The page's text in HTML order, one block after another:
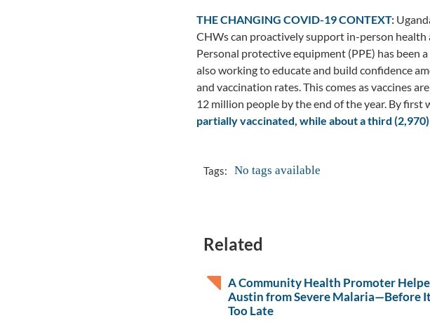
THE CHANGING COVID-19 CONTEXT:
CHWs can proactively support in-person
Personal protective equipment (PPE) has been
also working to educate and build confidence
and vaccination rates. This comes as vaccines
12 million people by the end of the year. By first
partially vaccinated, while about a third
Tags: No tags available
Related
A Community Health Promoter
Austin from Severe Malaria—Before
Too Late